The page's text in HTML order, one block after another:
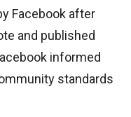
Facebook after
and published
informed
standards